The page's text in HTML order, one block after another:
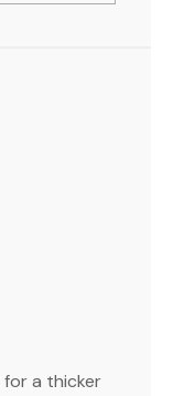
for a thicker